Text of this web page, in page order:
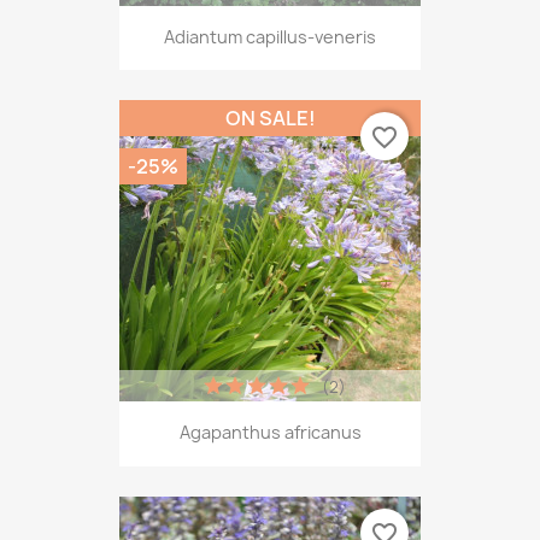
Adiantum capillus-veneris
Agapanthus africanus
(2)
ON SALE!
-25%
favorite_border
favorite_border